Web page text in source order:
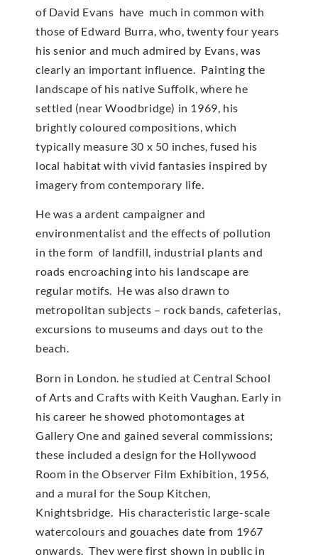
of David Evans have much in common with
those of Edward Burra, who, twenty four years
his senior and much admired by Evans, was
clearly an important influence. Painting the
landscape of his native Suffolk, where he
settled (near Woodbridge) in 1969, his
brightly coloured compositions, which
typically measure 30 x 50 inches, fused his
local habitat with vivid fantasies inspired by
imagery from contemporary life.
He was a ardent campaigner and
environmentalist and the effects of pollution
in the form of landfill, industrial plants and
roads encroaching into his landscape are
regular motifs. He was also drawn to
metropolitan subjects – rock bands, cafeterias,
excursions to museums and days out to the
beach.
Born in London. he studied at Central School
of Arts and Crafts with Keith Vaughan. Early in
his career he showed photomontages at
Gallery One and gained several commissions;
these included a design for the Hollywood
Room in the Observer Film Exhibition, 1956,
and a mural for the Soup Kitchen,
Knightsbridge. His characteristic large-scale
watercolours and gouaches date from 1967
onwards. They were first shown in public in